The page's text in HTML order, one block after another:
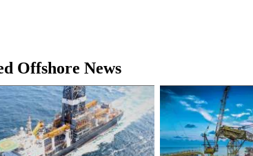
Offshore News